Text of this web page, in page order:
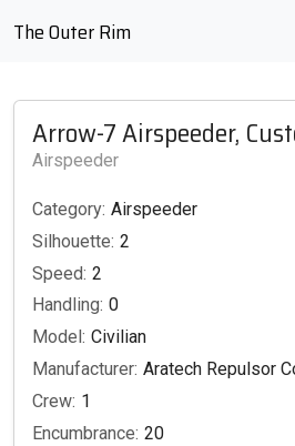
The Outer Rim
Arrow-7 Airspeeder,
Airspeeder
Category: Airspeeder
Silhouette: 2
Speed: 2
Handling: 0
Model: Civilian
Manufacturer: Aratech Repulsor
Crew: 1
Encumbrance: 20